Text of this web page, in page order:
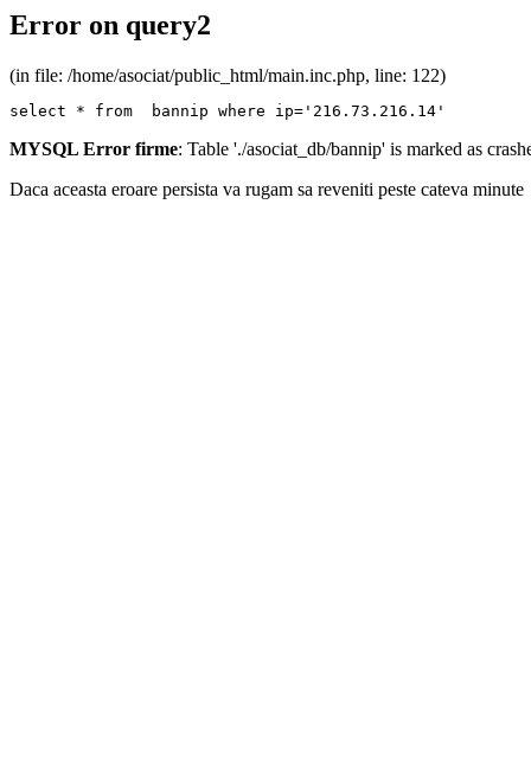
Error on query2
(in file: /home/asociat/public_html/main.inc.php, line: 122)
select * from  bannip where ip='216.73.216.14'
MYSQL Error firme: Table './asociat_db/bannip' is marked as
Daca aceasta eroare persista va rugam sa reveniti peste cateva minute